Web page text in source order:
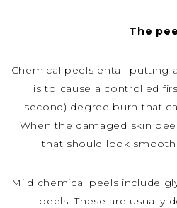
The
Chemical peels entail putting
is to cause a controlled
second) degree burn that
When the damaged skin
that should look
Mild chemical peels include
peels. These are usually